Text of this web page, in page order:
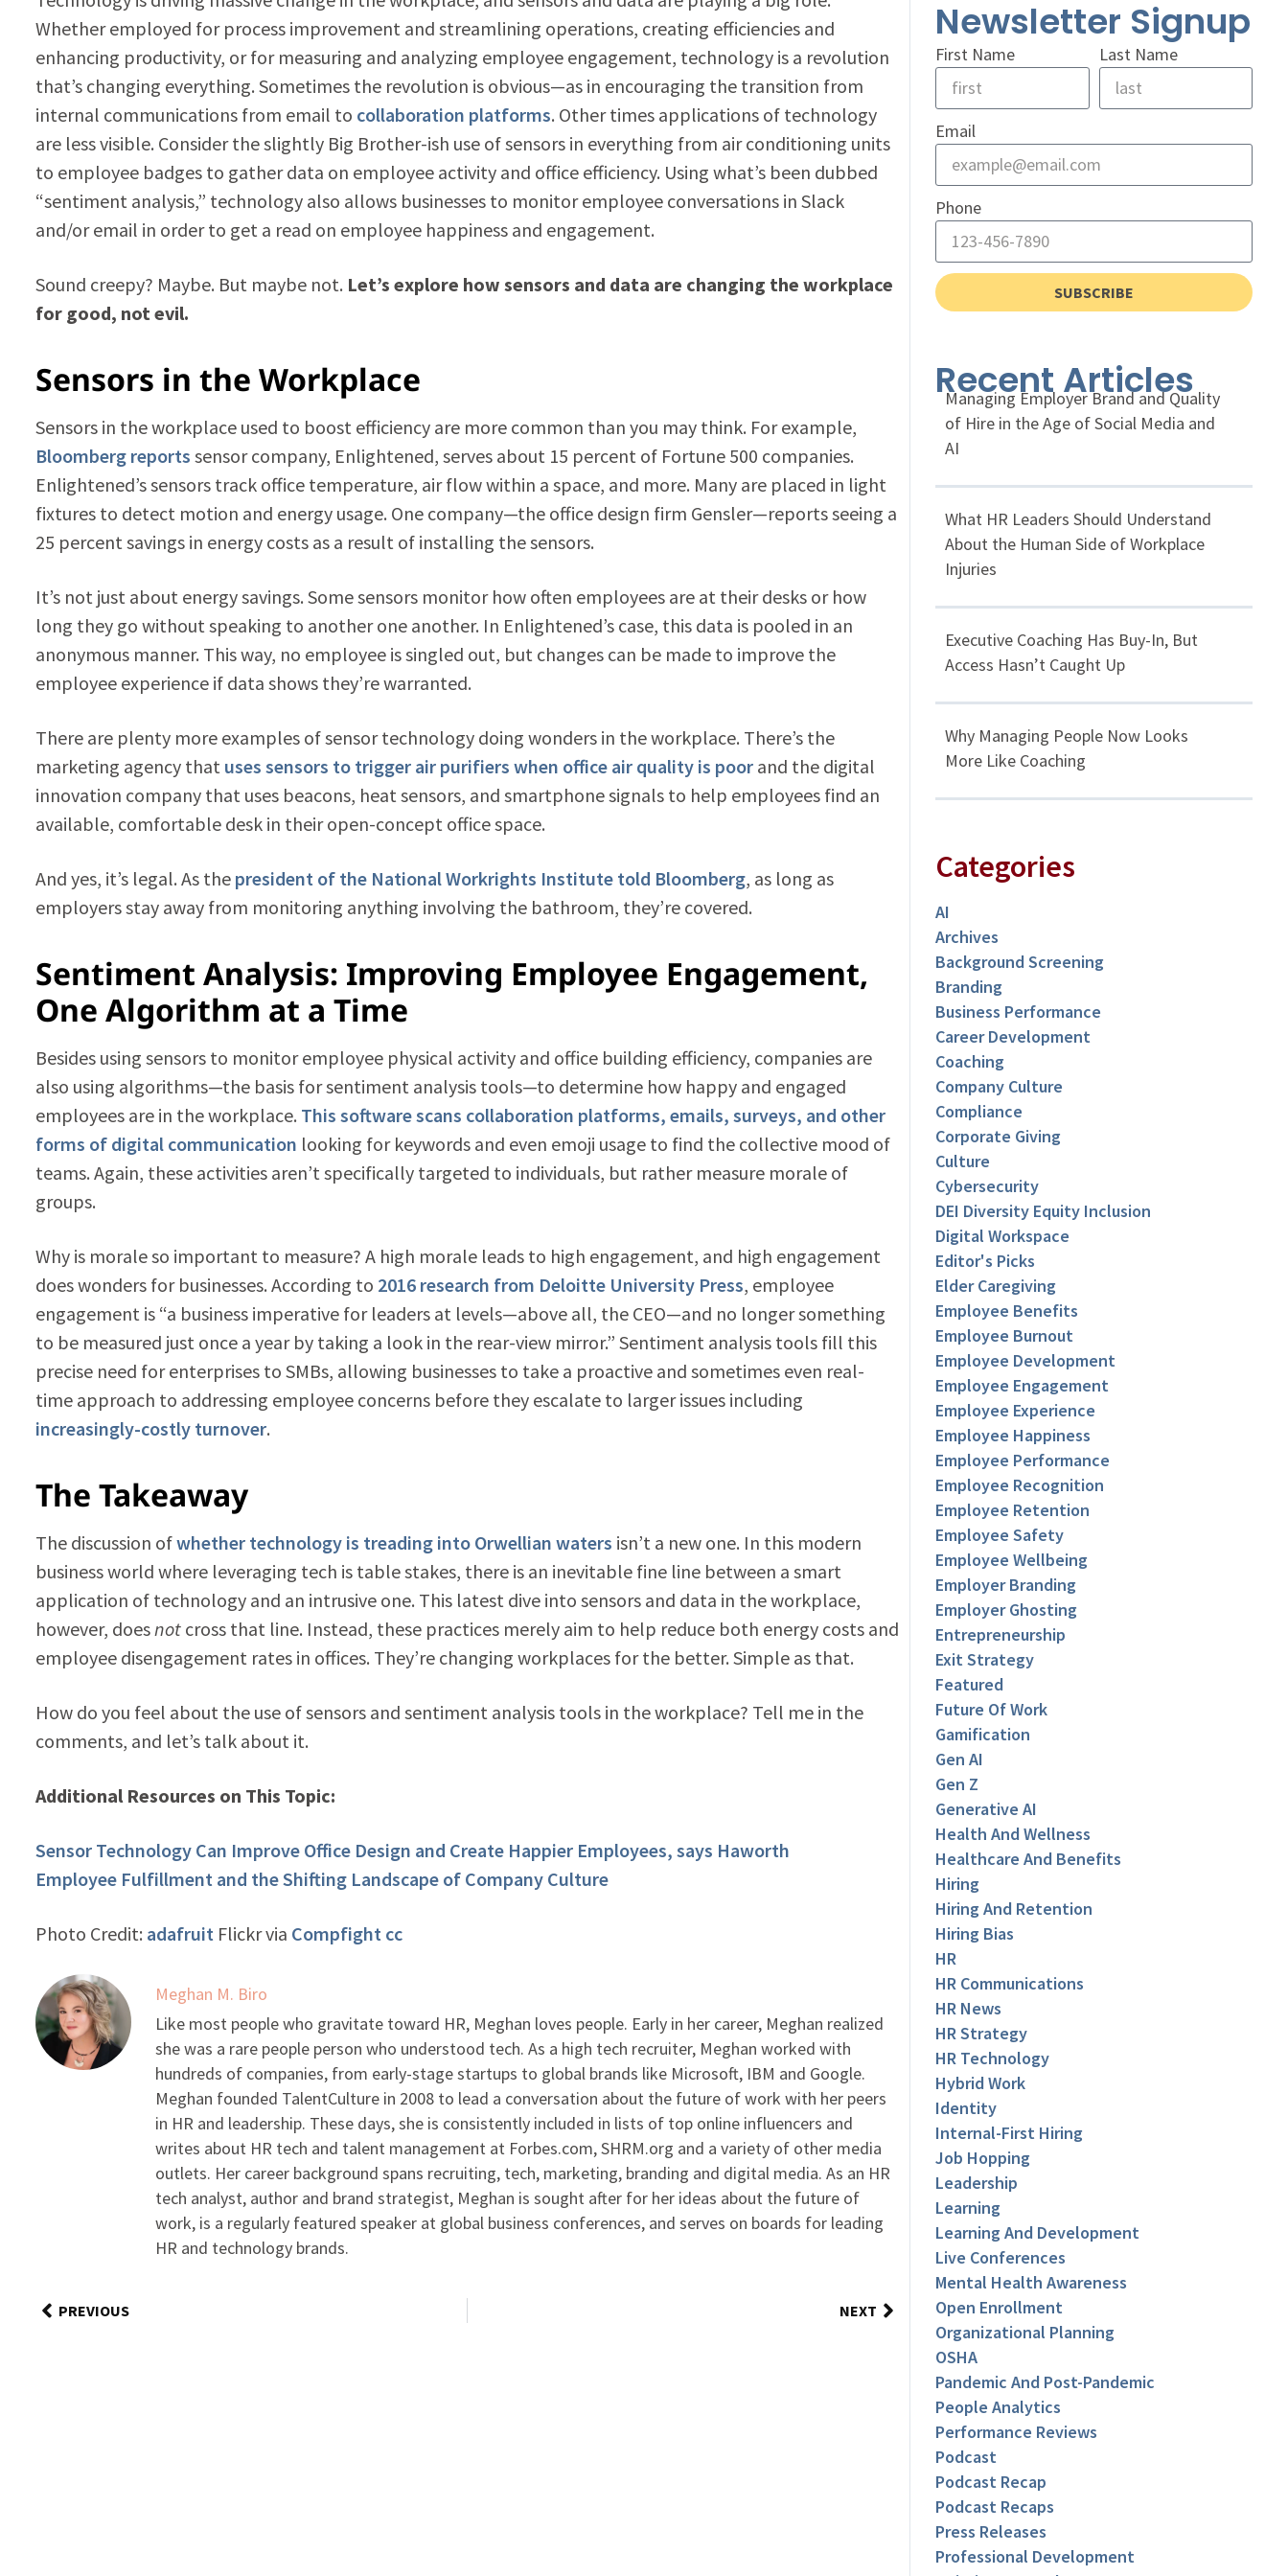
Whether employed for process improvement and streamlining operations, creating efficiencies and
enhancing productivity, or for measuring and analyzing employee engagement, technology is a revolution
that’s changing everything. Sometimes the revolution is obvious—as in encouraging the transition from
internal communications from email to collaboration platforms. Other times applications of technology
are less visible. Consider the slightly Big Brother-ish use of sensors in everything from air conditioning units
to employee badges to gather data on employee activity and office efficiency. Using what’s been dubbed
“sentiment analysis,” technology also allows businesses to monitor employee conversations in Slack
and/or email in order to get a read on employee happiness and engagement.
Sound creepy? Maybe. But maybe not. Let’s explore how sensors and data are changing the workplace
for good, not evil.
Sensors in the Workplace
Sensors in the workplace used to boost efficiency are more common than you may think. For example,
Bloomberg reports sensor company, Enlightened, serves about 15 percent of Fortune 500 companies.
Enlightened’s sensors track office temperature, air flow within a space, and more. Many are placed in light
fixtures to detect motion and energy usage. One company—the office design firm Gensler—reports seeing a
25 percent savings in energy costs as a result of installing the sensors.
It’s not just about energy savings. Some sensors monitor how often employees are at their desks or how
long they go without speaking to another one another. In Enlightened’s case, this data is pooled in an
anonymous manner. This way, no employee is singled out, but changes can be made to improve the
employee experience if data shows they’re warranted.
There are plenty more examples of sensor technology doing wonders in the workplace. There’s the
marketing agency that uses sensors to trigger air purifiers when office air quality is poorand the digital
innovation company that uses beacons, heat sensors, and smartphone signals to help employees find an
available, comfortable desk in their open-concept office space.
And yes, it’s legal. As the president of the National Workrights Institute told Bloomberg, as long as
employers stay away from monitoring anything involving the bathroom, they’re covered.
Sentiment Analysis: Improving Employee Engagement,
One Algorithm at a Time
Besides using sensors to monitor employee physical activity and office building efficiency, companies are
also using algorithms—the basis for sentiment analysis tools—to determine how happy and engaged
employees are in the workplace. This software scans collaboration platforms, emails, surveys, and other
forms of digital communication looking for keywords and even emoji usage to find the collective mood of
teams. Again, these activities aren’t specifically targeted to individuals, but rather measure morale of
groups.
Why is morale so important to measure? A high morale leads to high engagement, and high engagement
does wonders for businesses. According to 2016 research from Deloitte University Press, employee
engagement is “a business imperative for leaders at levels—above all, the CEO—and no longer something
to be measured just once a year by taking a look in the rear-view mirror.” Sentiment analysis tools fill this
precise need for enterprises to SMBs, allowing businesses to take a proactive and sometimes even real-
time approach to addressing employee concerns before they escalate to larger issues including
increasingly-costly turnover.
The Takeaway
The discussion ofwhether technology is treading into Orwellian waters isn’t a new one. In this modern
business world where leveraging tech is table stakes, there is an inevitable fine line between a smart
application of technology and an intrusive one. This latest dive into sensors and data in the workplace,
however, does not cross that line. Instead, these practices merely aim to help reduce both energy costs and
employee disengagement rates in offices. They’re changing workplaces for the better. Simple as that.
How do you feel about the use of sensors and sentiment analysis tools in the workplace? Tell me in the
comments, and let’s talk about it.
Additional Resources on This Topic:
Sensor Technology Can Improve Office Design and Create Happier Employees, says Haworth
Employee Fulfillment and the Shifting Landscape of Company Culture
Photo Credit: adafruit Flickr via Compfight cc
Meghan M. Biro
Like most people who gravitate toward HR, Meghan loves people. Early in her career, Meghan realized
she was a rare people person who understood tech. As a high tech recruiter, Meghan worked with
hundreds of companies, from early-stage startups to global brands like Microsoft, IBM and Google.
Meghan founded TalentCulture in 2008 to lead a conversation about the future of work with her peers
in HR and leadership. These days, she is consistently included in lists of top online influencers and
writes about HR tech and talent management at Forbes.com, SHRM.org and a variety of other media
outlets. Her career background spans recruiting, tech, marketing, branding and digital media. As an HR
tech analyst, author and brand strategist, Meghan is sought after for her ideas about the future of
work, is a regularly featured speaker at global business conferences, and serves on boards for leading
HR and technology brands.
PREVIOUS NEXT
Newsletter Signup
First Name Last Name
Email
Phone
SUBSCRIBE
Recent Articles
Managing Employer Brand and Quality
of Hire in the Age of Social Media and
AI
What HR Leaders Should Understand
About the Human Side of Workplace
Injuries
Executive Coaching Has Buy-In, But
Access Hasn’t Caught Up
Why Managing People Now Looks
More Like Coaching
Categories
AI
Archives
Background Screening
Branding
Business Performance
Career Development
Coaching
Company Culture
Compliance
Corporate Giving
Culture
Cybersecurity
DEI Diversity Equity Inclusion
Digital Workspace
Editor's Picks
Elder Caregiving
Employee Benefits
Employee Burnout
Employee Development
Employee Engagement
Employee Experience
Employee Happiness
Employee Performance
Employee Recognition
Employee Retention
Employee Safety
Employee Wellbeing
Employer Branding
Employer Ghosting
Entrepreneurship
Exit Strategy
Featured
Future Of Work
Gamification
Gen AI
Gen Z
Generative AI
Health And Wellness
Healthcare And Benefits
Hiring
Hiring And Retention
Hiring Bias
HR
HR Communications
HR News
HR Strategy
HR Technology
Hybrid Work
Identity
Internal-First Hiring
Job Hopping
Leadership
Learning
Learning And Development
Live Conferences
Mental Health Awareness
Open Enrollment
Organizational Planning
OSHA
Pandemic And Post-Pandemic
People Analytics
Performance Reviews
Podcast
Podcast Recap
Podcast Recaps
Press Releases
Professional Development